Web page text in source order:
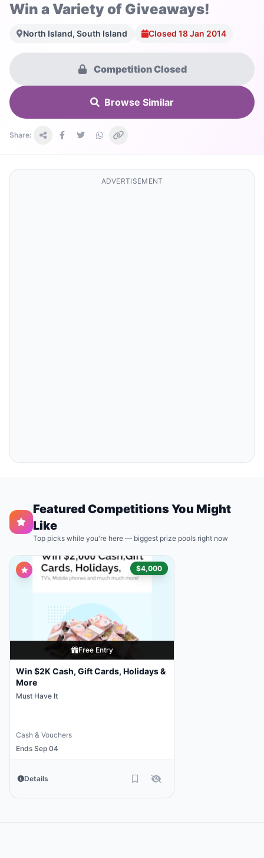
Win a Variety of Giveaways!
North Island, South Island Closed 18 Jan 2014
Competition Closed
Browse Similar
Share:
ADVERTISEMENT
Featured Competitions You Might
Like
Top picks while you're here — biggest prize pools right now
$4,000
Free Entry
Win $2K Cash, Gift Cards, Holidays &
More
Must Have It
Cash & Vouchers
Ends Sep 04
Details